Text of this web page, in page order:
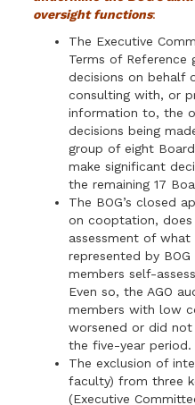
oversight functions:
The Executive
Terms of
deci­sions on
consulting with, or
information to, the
decisions being
group of eight
make significant
the remaining 17
The BOG’s closed
on cooptation,
assessment of
represented by
members self-
Even so, the AGO
members with low
worsened or did not
the five-year period.
The exclusion of
faculty) from three
(Executive